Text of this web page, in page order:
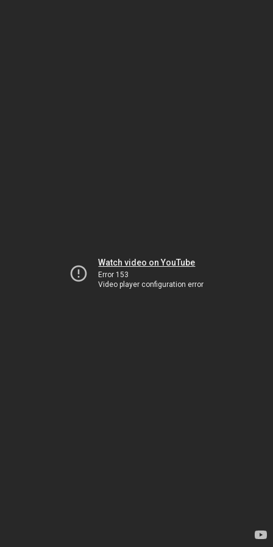
Watch video on YouTube
Error 153
Video player configuration error